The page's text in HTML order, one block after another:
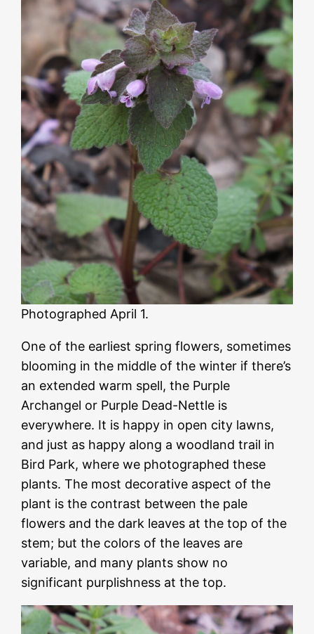
Photographed April 1.
One of the earliest spring flowers, sometimes
blooming in the middle of the winter if there’s
an extended warm spell, the Purple
Archangel or Purple Dead-Nettle is
everywhere. It is happy in open city lawns,
and just as happy along a woodland trail in
Bird Park, where we photographed these
plants. The most decorative aspect of the
plant is the contrast between the pale
flowers and the dark leaves at the top of the
stem; but the colors of the leaves are
variable, and many plants show no
significant purplishness at the top.